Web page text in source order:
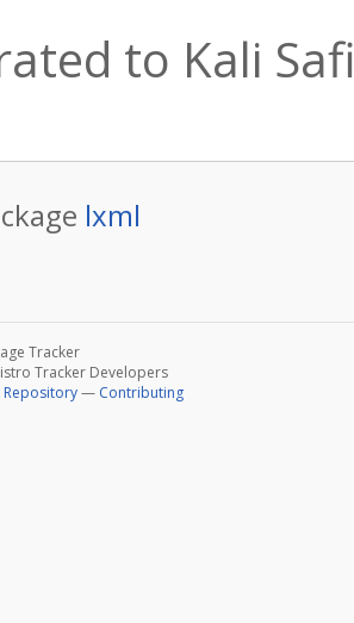
to Kali Safi
lxml
Tracker
Tracker Developers
Repository— Contributing